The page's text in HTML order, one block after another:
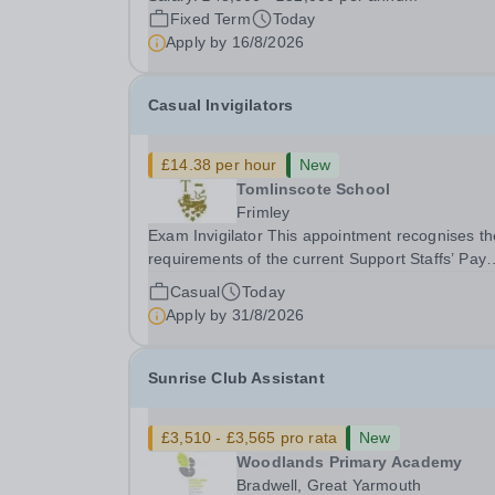
gym membership, free lunch during term time, a
BUPA cash plan, 10% employer pension
contribution,...
Fixed Term
Today
Apply by 16/8/2026
Casual Invigilators
£14.38 per hour
New
Tomlinscote School
Frimley
Exam Invigilator This appointment recognises the
requirements of the current Support Staffs’ Pay
Conditions Document, and reflects the policies
established by Weydon Multi Academy Trust.
post holder shall carry out those professional
Casual
Today
Apply by 31/8/2026
Sunrise Club Assistant
£3,510 - £3,565 pro rata
New
Woodlands Primary Academy
Bradwell, Great Yarmouth